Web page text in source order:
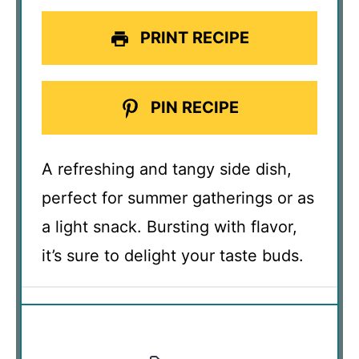
PRINT RECIPE
PIN RECIPE
A refreshing and tangy side dish,
perfect for summer gatherings or as
a light snack. Bursting with flavor,
it’s sure to delight your taste buds.